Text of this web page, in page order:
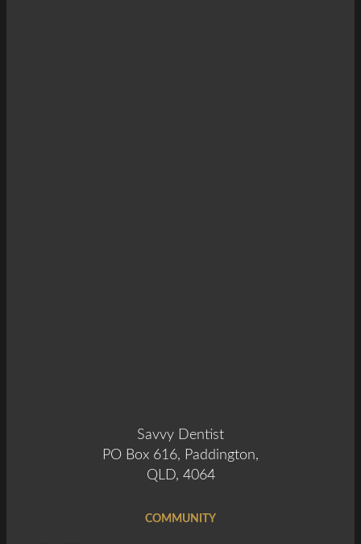
Savvy Dentist
PO Box 616, Paddington,
QLD, 4064
COMMUNITY